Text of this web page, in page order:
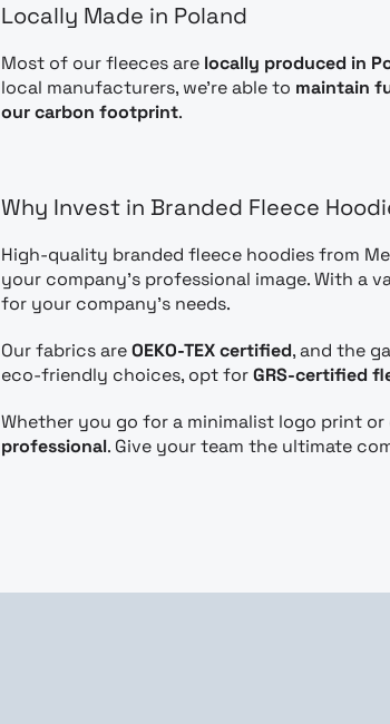
Locally Made in Poland
Most of our fleeces are locally produced in
local manufacturers, we’re able to maintain
our carbon footprint.
Why Invest in Branded Fleece
High-quality branded fleece hoodies from
your company’s professional image. With a
for your company’s needs.
Our fabrics areOEKO-TEX certified, and the
eco-friendly choices, opt forGRS-certified
Whether you go for a minimalist logo print
professional. Give your team the ultimate